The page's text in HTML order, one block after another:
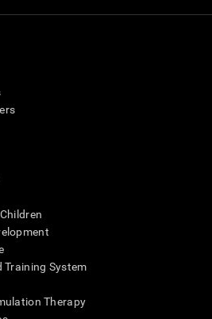
Training System
Therapy